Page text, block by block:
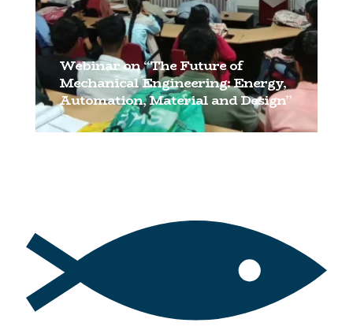
Webinar on “The Future of
Mechanical Engineering: Energy,
Automation, Material and Design”